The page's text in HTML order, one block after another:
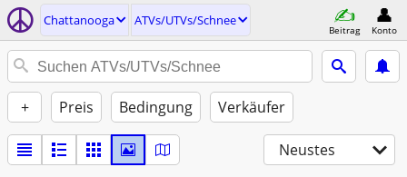
Chattanooga ATVs/UTVs/Schnee
Beitrag Konto
+ Preis Bedingung Verkäufer
Neustes